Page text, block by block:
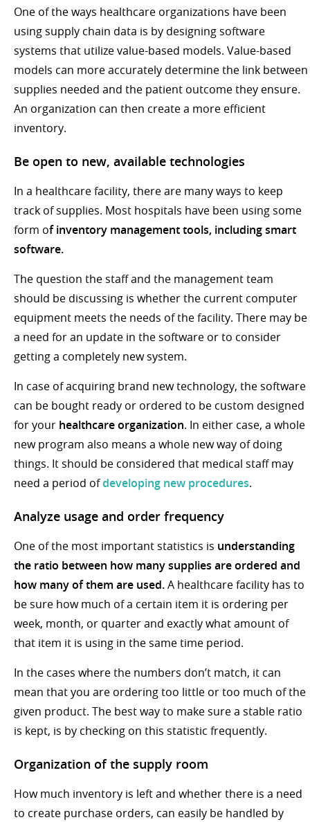
One of the ways healthcare organizations have been
using supply chain data is by designing software
systems that utilize value-based models. Value-based
models can more accurately determine the link between
supplies needed and the patient outcome they ensure.
An organization can then create a more efficient
inventory.
Be open to new, available technologies
In a healthcare facility, there are many ways to keep
track of supplies. Most hospitals have been using some
form of inventory management tools, including smart
software.
The question the staff and the management team
should be discussing is whether the current computer
equipment meets the needs of the facility. There may be
a need for an update in the software or to consider
getting a completely new system.
In case of acquiring brand new technology, the software
can be bought ready or ordered to be custom designed
for your healthcare organization. In either case, a whole
new program also means a whole new way of doing
things. It should be considered that medical staff may
need a period ofdeveloping new procedures.
Analyze usage and order frequency
One of the most important statistics is understanding
the ratio between how many supplies are ordered and
how many of them are used.A healthcare facility has to
be sure how much of a certain item it is ordering per
week, month, or quarter and exactly what amount of
that item it is using in the same time period.
In the cases where the numbers don’t match, it can
mean that you are ordering too little or too much of the
given product. The best way to make sure a stable ratio
is kept, is by checking on this statistic frequently.
Organization of the supply room
How much inventory is left and whether there is a need
to create purchase orders, can easily be handled by